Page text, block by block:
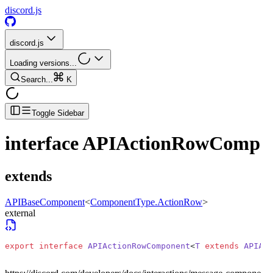
discord.js
discord.js
Loading versions...
Search...
K
Toggle Sidebar
interface
extends
APIBaseComponent<ComponentType.ActionRow>
external
export interface APIActionRowComponent<T extends